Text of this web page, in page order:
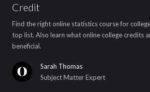
Credit
Find the right online statistics course for
top list. Also learn what online college credits
beneficial.
Sarah Thomas
Subject Matter Expert